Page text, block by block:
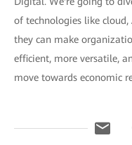
of technologies like
they can make
efficient, more versatile,
move towards economic